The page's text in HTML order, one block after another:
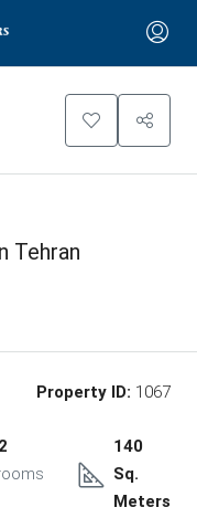
Tehran
Property ID: 1067
2
140
Sq.
Meters